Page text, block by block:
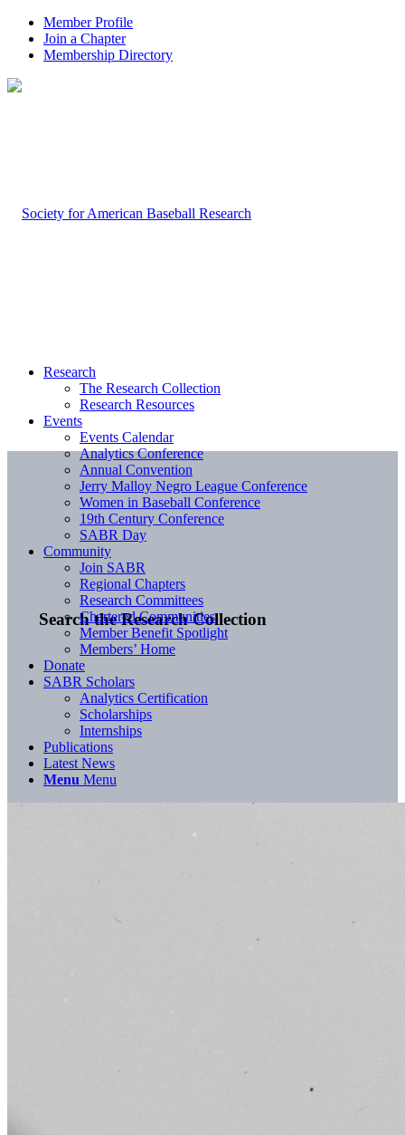
Member Profile
Join a Chapter
Membership Directory
Search the Research Collection
Research
The Research Collection
Research Resources
Events
Events Calendar
Analytics Conference
Annual Convention
Jerry Malloy Negro League Conference
Women in Baseball Conference
19th Century Conference
SABR Day
Community
Join SABR
Regional Chapters
Research Committees
Chartered Communities
Member Benefit Spotlight
Members’ Home
Donate
SABR Scholars
Analytics Certification
Scholarships
Internships
Publications
Latest News
Menu Menu